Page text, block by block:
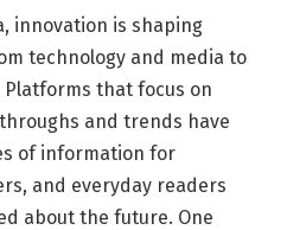
innovation is shaping
technology and media to
that focus on
and trends have
of information for
and everyday readers
about the future. One